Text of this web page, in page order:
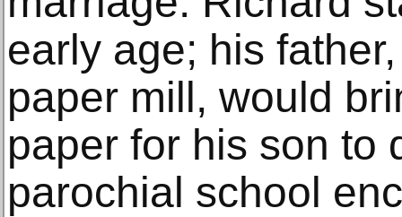
early age; his
paper mill, would
paper for his son to
parochial school